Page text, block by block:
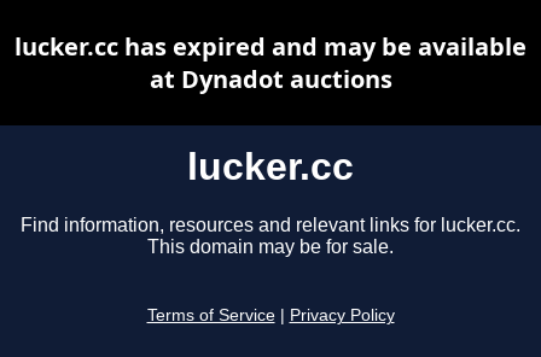
lucker.cc
Find information, resources and relevant links for lucker.cc.
This domain may be for sale.
Terms of Service Privacy Policy
lucker.cc has expired and may be available
at Dynadot auctions